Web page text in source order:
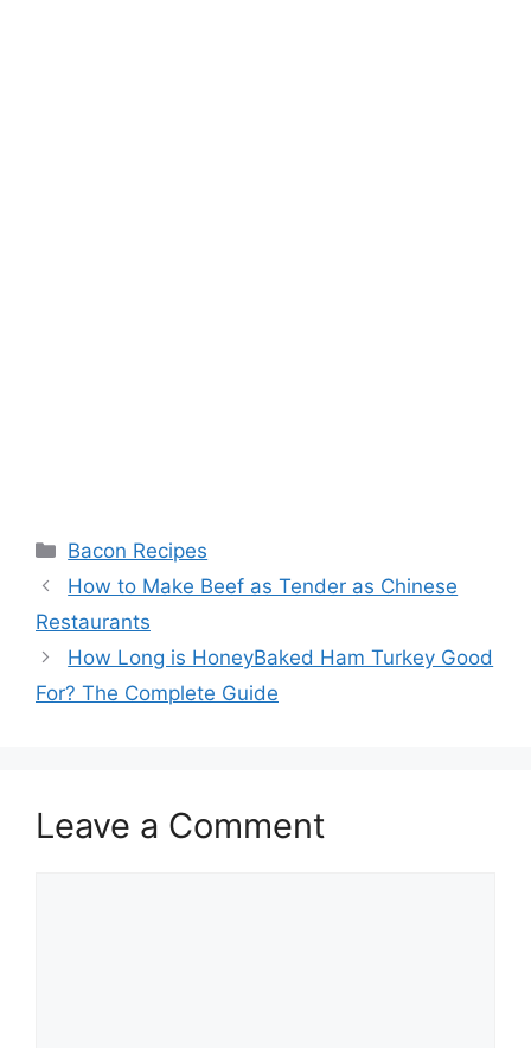
Categories
Bacon Recipes
Post
navigation
How to Make Beef as Tender as Chinese
Restaurants
How Long is HoneyBaked Ham Turkey Good
For? The Complete Guide
Leave a Comment